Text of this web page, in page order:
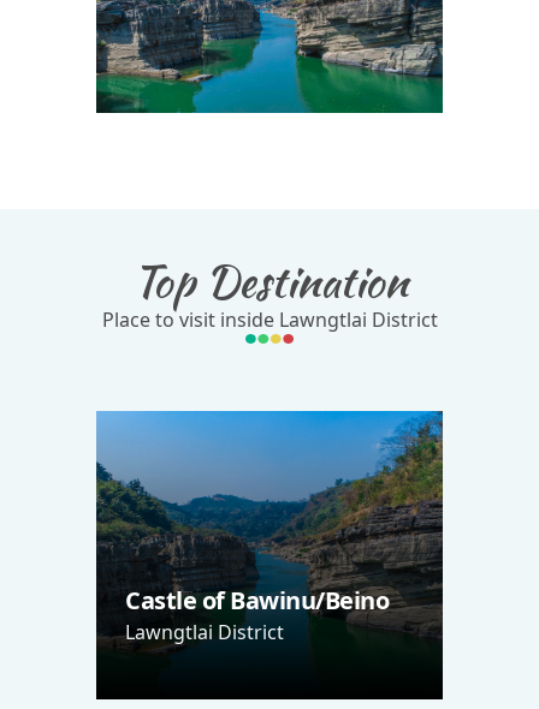
Top Destination
Place to visit inside Lawngtlai District
Castle of Bawinu/Beino
Lawngtlai District